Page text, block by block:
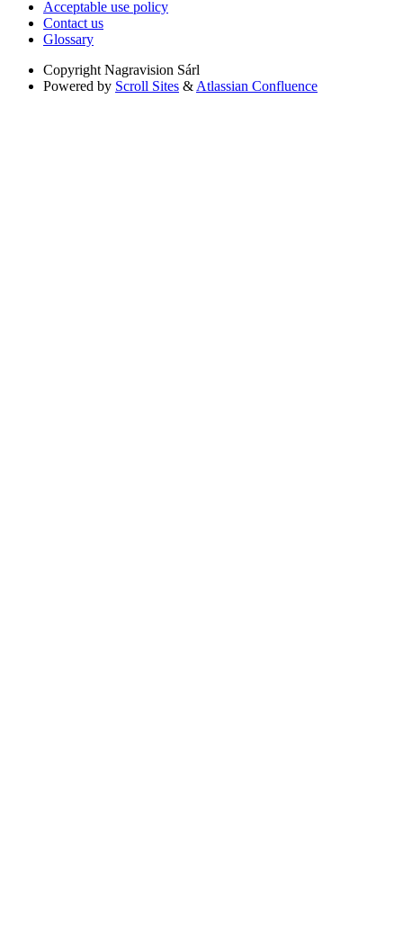
Acceptable use policy
Contact us
Glossary
Copyright Nagravision Sárl
Powered by Scroll Sites & Atlassian Confluence